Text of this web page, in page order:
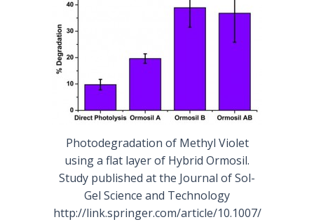
Photodegradation of Methyl Violet
using a flat layer of Hybrid Ormosil.
Study published at the Journal of Sol-
Gel Science and Technology
http://link.springer.com/article/10.1007/